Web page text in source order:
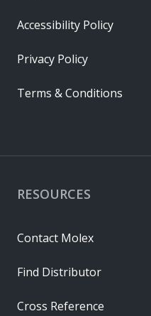
RESOURCES
Contact Molex
Find Distributor
Cross Reference
Accessibility Policy
Privacy Policy
Terms & Conditions